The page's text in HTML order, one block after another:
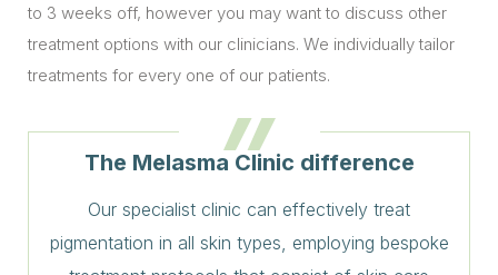
to 3 weeks off, however you may want to discuss other
treatment options with our clinicians. We individually tailor
treatments for every one of our patients.
The Melasma Clinic difference
Our specialist clinic can effectively treat
pigmentation in all skin types, employing bespoke